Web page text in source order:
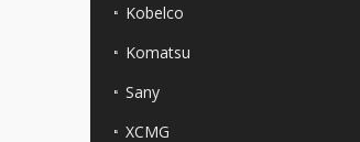
Kobelco
Komatsu
Sany
XCMG